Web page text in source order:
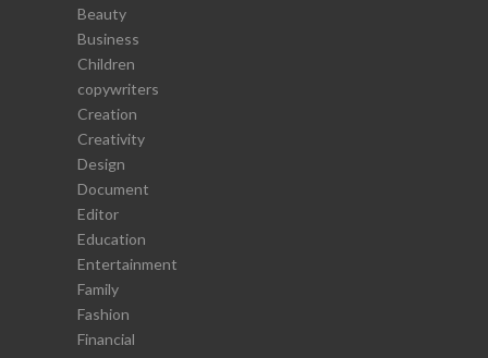
Beauty
Business
Children
copywriters
Creation
Creativity
Design
Document
Editor
Education
Entertainment
Family
Fashion
Financial